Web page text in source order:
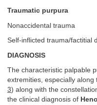
Traumatic purpura
Nonaccidental trauma
Self-inflicted trauma/factitial
DIAGNOSIS
The characteristic palpable
extremities, especially
3) along with the
the clinical diagnosis of